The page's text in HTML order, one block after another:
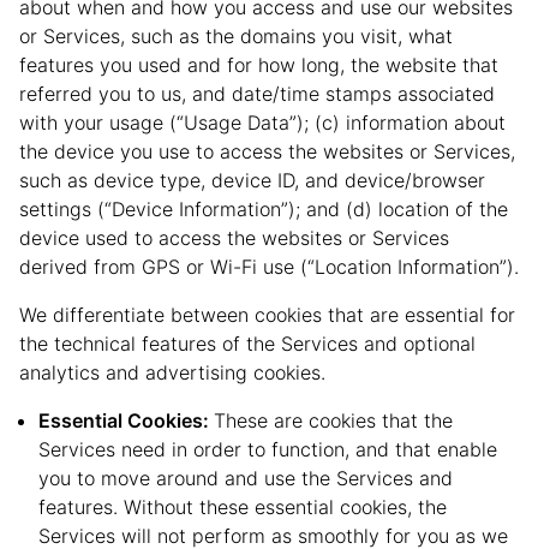
about when and how you access and use our websites
or Services, such as the domains you visit, what
features you used and for how long, the website that
referred you to us, and date/time stamps associated
with your usage (“Usage Data”); (c) information about
the device you use to access the websites or Services,
such as device type, device ID, and device/browser
settings (“Device Information”); and (d) location of the
device used to access the websites or Services
derived from GPS or Wi-Fi use (“Location Information”).
We differentiate between cookies that are essential for
the technical features of the Services and optional
analytics and advertising cookies.
Essential Cookies: These are cookies that the
Services need in order to function, and that enable
you to move around and use the Services and
features. Without these essential cookies, the
Services will not perform as smoothly for you as we